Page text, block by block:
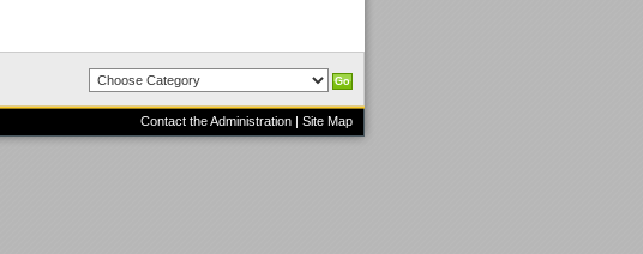
Contact the Administration | Site Map